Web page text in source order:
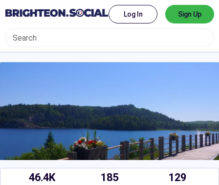
Log In Sign Up
46.4K 185 129